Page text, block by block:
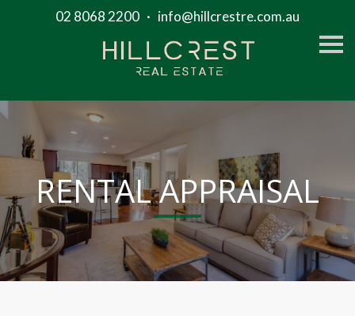
02 8068 2200 · info@hillcrestre.com.au
S
k
a
RENTAL APPRAISAL